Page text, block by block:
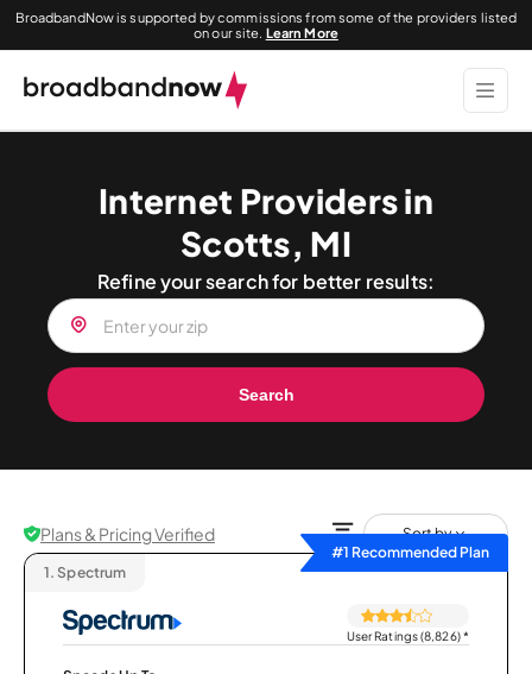
BroadbandNow is supported by commissions from some of the providers listed
on our site. Learn More
Internet Providers in
Scotts, MI
Refine your search for better results:
Search
Plans & Pricing Verified
Sort by
#1 Recommended Plan
1. Spectrum
User Ratings (8,826)*